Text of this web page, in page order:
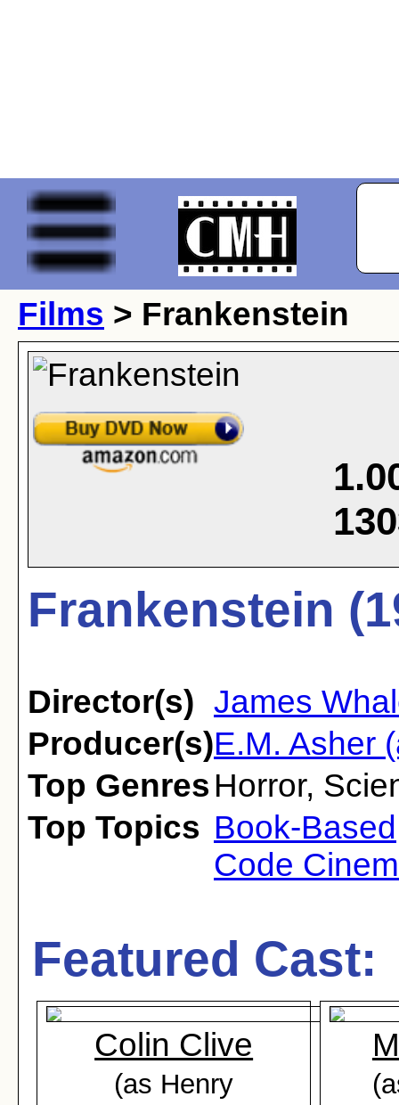
Films > Frankenstein
Frankenstein
Director(s) James
Producer(s)E.M. Asher
Top Genres Horror,
Top Topics Book-Based
Code
Featured Cast:
Colin Clive
(as Henry